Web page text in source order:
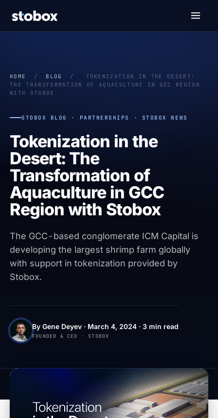
HOME / BLOG /
TOKENIZATION IN THE DESERT:
THE TRANSFORMATION OF AQUACULTURE IN GCC REGION
WITH STOBOX
STOBOX BLOG · PARTNERSHIPS · STOBOX NEWS
Tokenization in the
Desert: The
Transformation of
Aquaculture in GCC
Region with Stobox
The GCC-based conglomerate ICM Capital is
developing the largest shrimp farm globally
with support in tokenization provided by
Stobox.
By Gene Deyev · March 4, 2024 · 3 min read
FOUNDER & CEO · STOBOX